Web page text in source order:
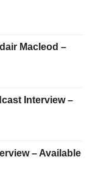
Macleod –
Interview –
– Available